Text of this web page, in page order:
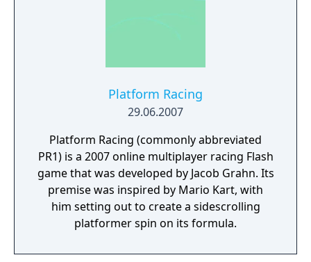
Platform Racing
29.06.2007
Platform Racing (commonly abbreviated
PR1) is a 2007 online multiplayer racing Flash
game that was developed by Jacob Grahn. Its
premise was inspired by Mario Kart, with
him setting out to create a sidescrolling
platformer spin on its formula.